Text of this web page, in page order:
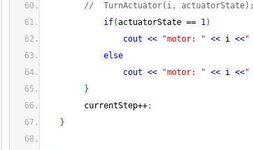
//  TurnActuator(i, actuatorState);
if(actuatorState == 1)
cout << "motor: " << i <<"
else
cout << "motor: " << i <<"
}
currentStep++;
}